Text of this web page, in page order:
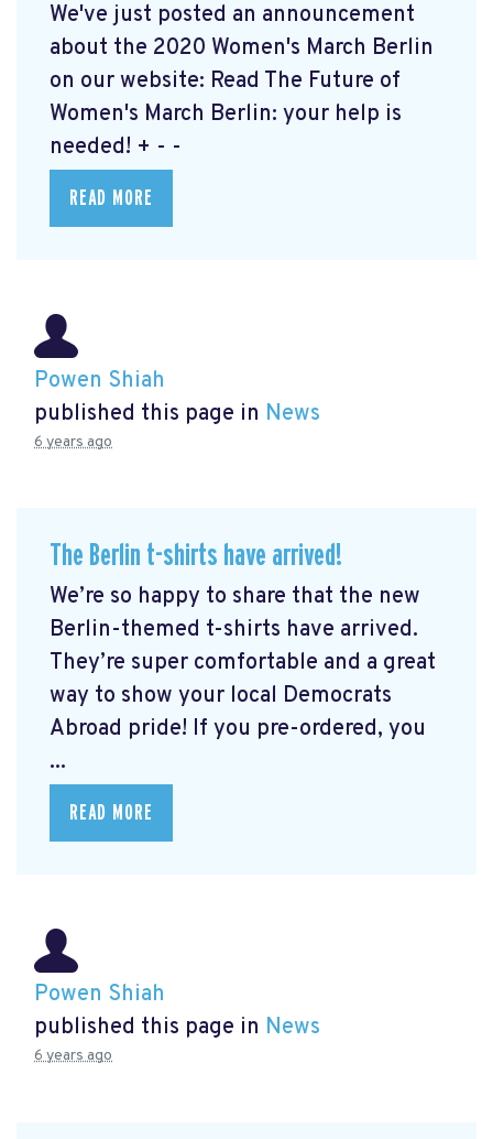
We've just posted an announcement
about the 2020 Women's March Berlin
on our website: Read The Future of
Women's March Berlin: your help is
needed! + - -
READ MORE
Powen Shiah
published this page in News
6 years ago
The Berlin t-shirts have arrived!
We’re so happy to share that the new
Berlin-themed t-shirts have arrived.
They’re super comfortable and a great
way to show your local Democrats
Abroad pride! If you pre-ordered, you
...
READ MORE
Powen Shiah
published this page in News
6 years ago